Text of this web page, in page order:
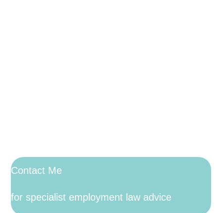
Contact Me
for specialist employment law advice